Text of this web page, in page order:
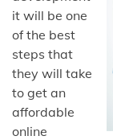
it will be one
of the best
steps that
they will take
to get an
affordable
online